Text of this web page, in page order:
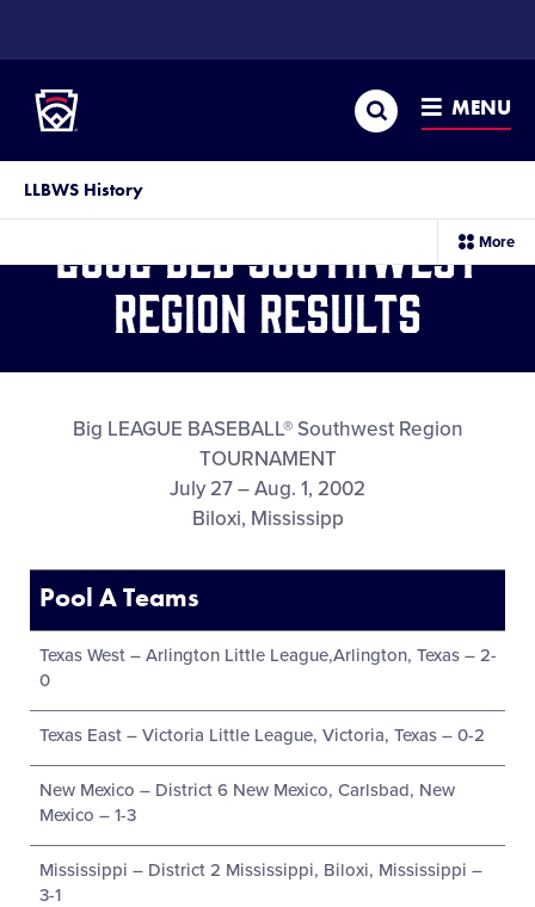
CONTENT
Search MENU
LLBWS History
More
2002 BLB Southwest
Region Results
Big LEAGUE BASEBALL® Southwest Region
TOURNAMENT
July 27 – Aug. 1, 2002
Biloxi, Mississipp
Pool A Teams
Texas West – Arlington Little League,Arlington, Texas – 2-
0
Texas East – Victoria Little League, Victoria, Texas – 0-2
New Mexico – District 6 New Mexico, Carlsbad, New
Mexico – 1-3
Mississippi – District 2 Mississippi, Biloxi, Mississippi –
3-1